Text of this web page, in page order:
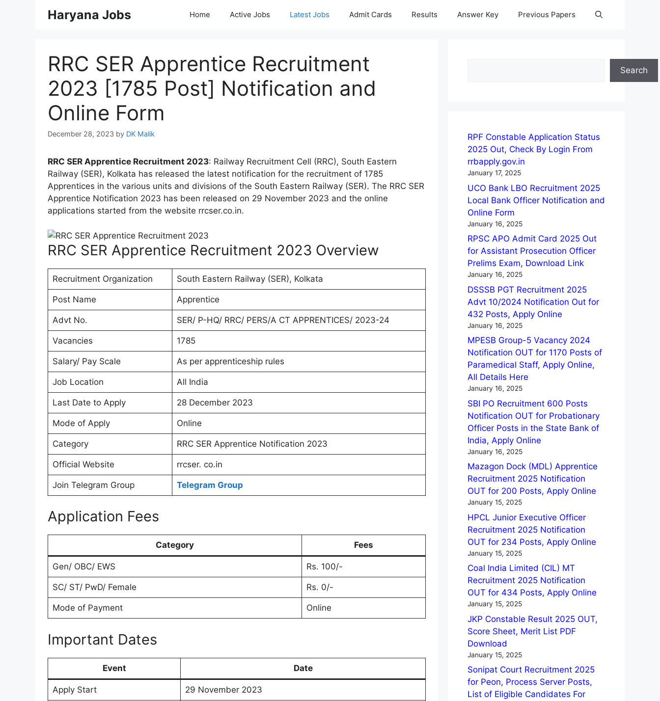
Haryana Jobs Home Active Jobs Latest Jobs Admit Cards Results Answer Key Previous Papers
RRC SER Apprentice Recruitment
2023 [1785 Post] Notification and
Online Form
December 28, 2023 by DK Malik
RRC SER Apprentice Recruitment 2023: Railway Recruitment Cell (RRC), South Eastern
Railway (SER), Kolkata has released the latest notification for the recruitment of 1785
Apprentices in the various units and divisions of the South Eastern Railway (SER). The RRC SER
Apprentice Notification 2023 has been released on 29 November 2023 and the online
applications started from the website rrcser.co.in.
RRC SER Apprentice Recruitment 2023 Overview
Recruitment Organization South Eastern Railway (SER), Kolkata
Post Name Apprentice
Advt No. SER/ P-HQ/ RRC/ PERS/A CT APPRENTICES/ 2023-24
Vacancies 1785
Salary/ Pay Scale As per apprenticeship rules
Job Location All India
Last Date to Apply 28 December 2023
Mode of Apply Online
Category RRC SER Apprentice Notification 2023
Official Website rrcser. co.in
Join Telegram Group Telegram Group
Application Fees
Category Fees
Gen/ OBC/ EWS Rs. 100/-
SC/ ST/ PwD/ Female Rs. 0/-
Mode of Payment Online
Important Dates
Event Date
Apply Start 29 November 2023
Search
RPF Constable Application Status
2025 Out, Check By Login From
rrbapply.gov.in
January 17, 2025
UCO Bank LBO Recruitment 2025
Local Bank Officer Notification and
Online Form
January 16, 2025
RPSC APO Admit Card 2025 Out
for Assistant Prosecution Officer
Prelims Exam, Download Link
January 16, 2025
DSSSB PGT Recruitment 2025
Advt 10/2024 Notification Out for
432 Posts, Apply Online
January 16, 2025
MPESB Group-5 Vacancy 2024
Notification OUT for 1170 Posts of
Paramedical Staff, Apply Online,
All Details Here
January 16, 2025
SBI PO Recruitment 600 Posts
Notification OUT for Probationary
Officer Posts in the State Bank of
India, Apply Online
January 16, 2025
Mazagon Dock (MDL) Apprentice
Recruitment 2025 Notification
OUT for 200 Posts, Apply Online
January 15, 2025
HPCL Junior Executive Officer
Recruitment 2025 Notification
OUT for 234 Posts, Apply Online
January 15, 2025
Coal India Limited (CIL) MT
Recruitment 2025 Notification
OUT for 434 Posts, Apply Online
January 15, 2025
JKP Constable Result 2025 OUT,
Score Sheet, Merit List PDF
Download
January 15, 2025
Sonipat Court Recruitment 2025
for Peon, Process Server Posts,
List of Eligible Candidates For